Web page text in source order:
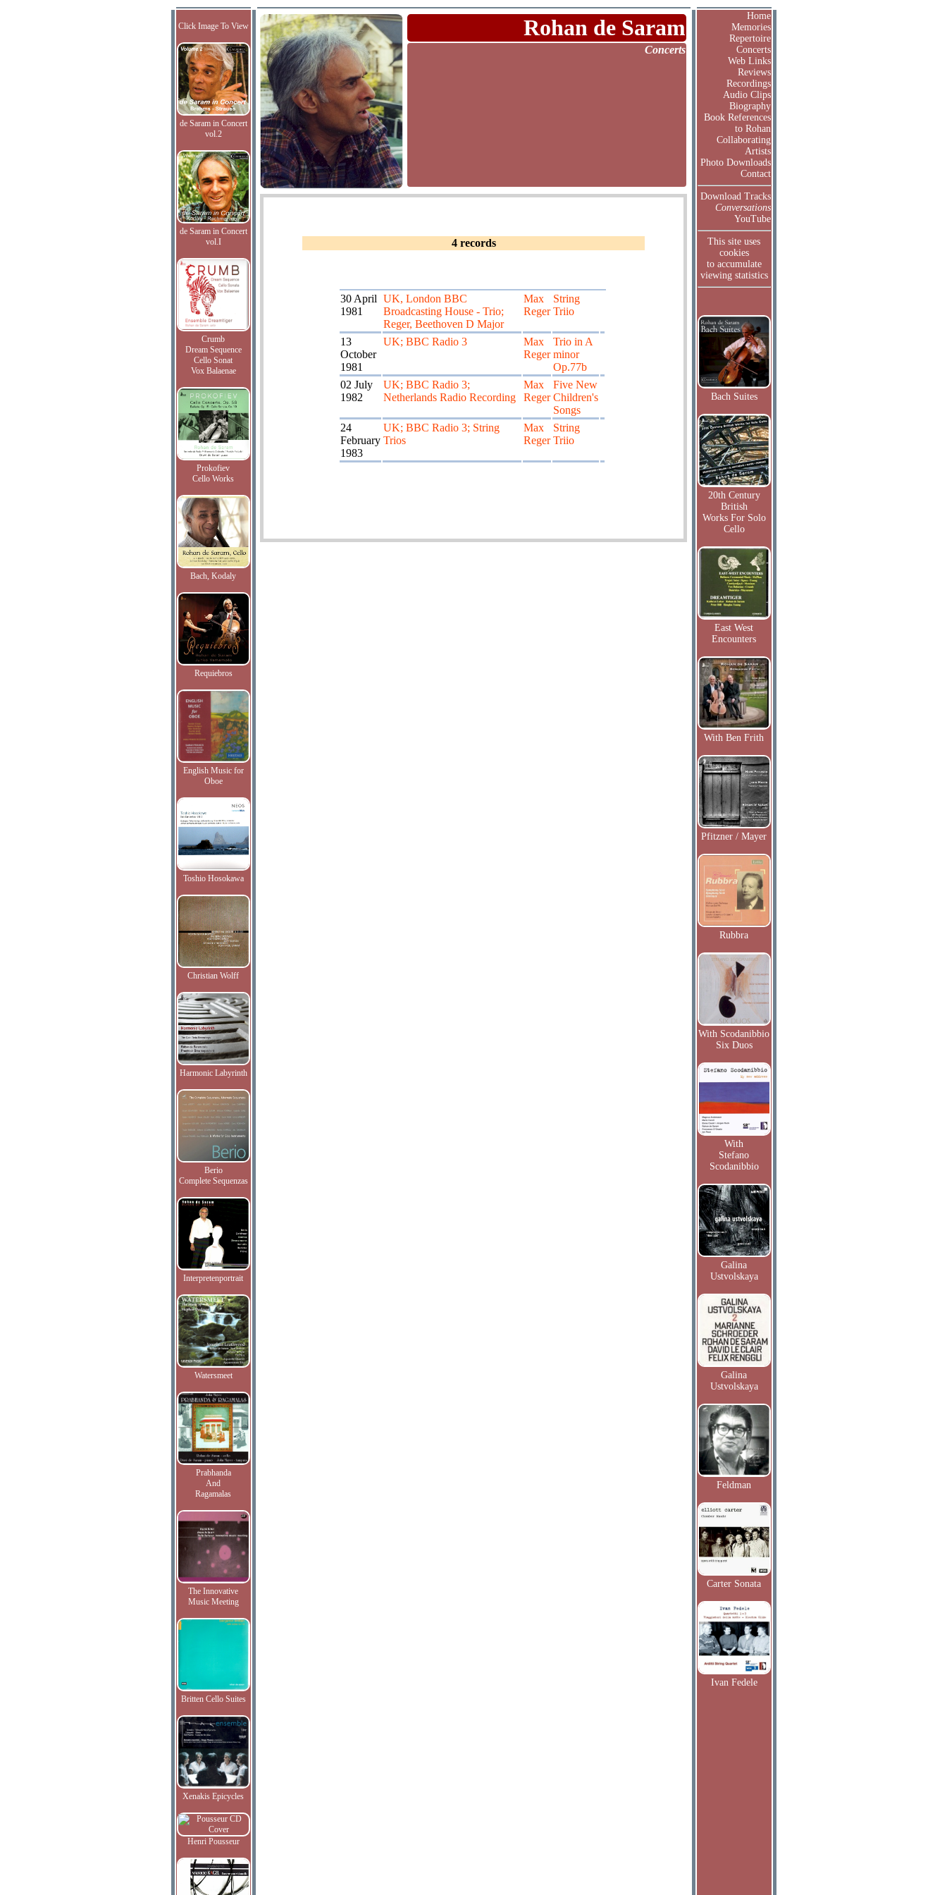
Click Image To View
de Saram in Concert
vol.2
de Saram in Concert
vol.I
Crumb
Dream Sequence
Cello Sonat
Vox Balaenae
Prokofiev
Cello Works
Bach, Kodaly
Requiebros
English Music for
Oboe
Toshio Hosokawa
Christian Wolff
Harmonic Labyrinth
Berio
Complete Sequenzas
Interpretenportrait
Watersmeet
Prabhanda
And
Ragamalas
The Innovative
Music Meeting
Britten Cello Suites
Xenakis Epicycles
Henri Pousseur
Rohan de Saram
Concerts
4 records
30 April
1981
UK, London BBC
Broadcasting House - Trio;
Reger, Beethoven D Major
Max
Reger
String
Triio
13
October
1981
UK; BBC Radio 3
Max
Reger
Trio in A
minor
Op.77b
02 July
1982
UK; BBC Radio 3;
Netherlands Radio Recording
Max
Reger
Five New
Children's
Songs
24
February
1983
UK; BBC Radio 3; String
Trios
Max
Reger
String
Triio
Home
Memories
Repertoire
Concerts
Web Links
Reviews
Recordings
Audio Clips
Biography
Book References
to Rohan
Collaborating
Artists
Photo Downloads
Contact
Download Tracks
Conversations
YouTube
This site uses
cookies
to accumulate
viewing statistics
Bach Suites
20th Century
British
Works For Solo
Cello
East West
Encounters
With Ben Frith
Pfitzner / Mayer
Rubbra
With Scodanibbio
Six Duos
With
Stefano
Scodanibbio
Galina
Ustvolskaya
Galina
Ustvolskaya
Feldman
Carter Sonata
Ivan Fedele